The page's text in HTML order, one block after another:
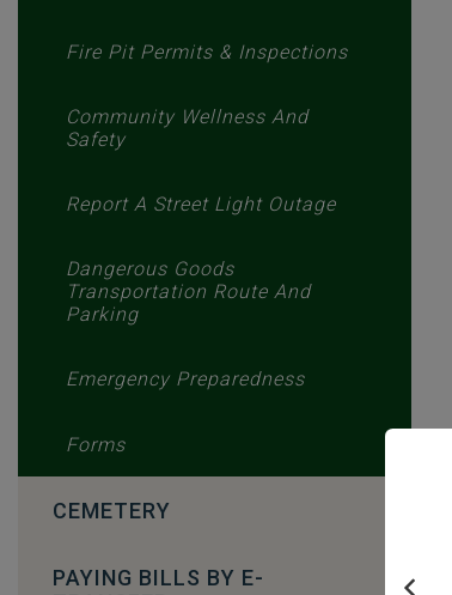
Fire Pit Permits & Inspections
Community Wellness And
Safety
Report A Street Light Outage
Dangerous Goods
Transportation Route And
Parking
Emergency Preparedness
Forms
CEMETERY
PAYING BILLS BY E-